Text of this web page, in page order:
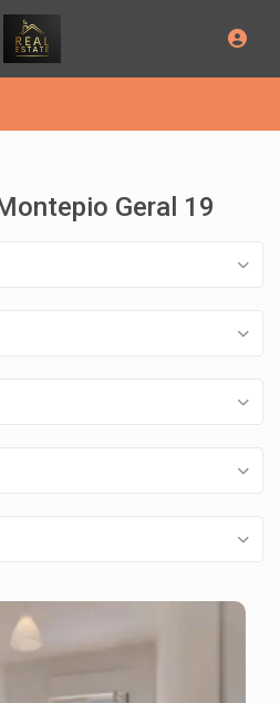
Geral 19